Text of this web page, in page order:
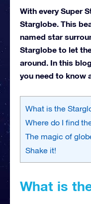
With every Super
Starglobe. This
named star
Starglobe to let
around. In this
you need to know
What is the
Where do I find
The magic of
Shake it!
What is